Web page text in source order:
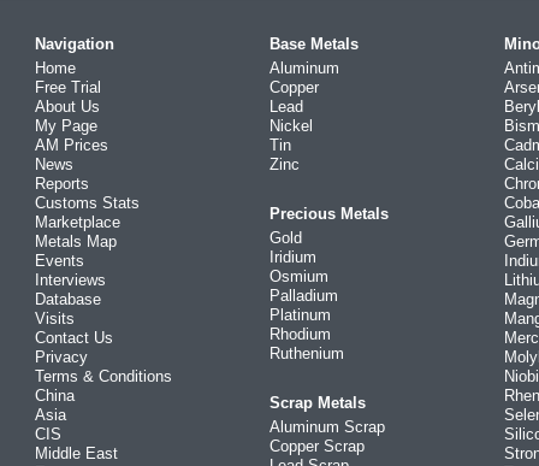
Navigation
Home
Free Trial
About Us
My Page
AM Prices
News
Reports
Customs Stats
Marketplace
Metals Map
Events
Interviews
Database
Visits
Contact Us
Privacy
Terms & Conditions
China
Asia
CIS
Middle East
Base Metals
Aluminum
Copper
Lead
Nickel
Tin
Zinc
Precious Metals
Gold
Iridium
Osmium
Palladium
Platinum
Rhodium
Ruthenium
Scrap Metals
Aluminum Scrap
Copper Scrap